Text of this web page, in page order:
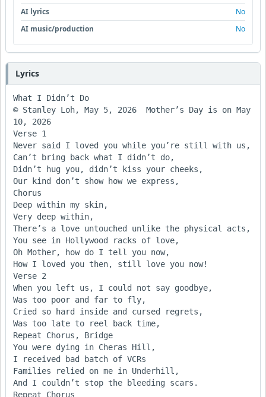
AI lyrics
No
AI music/production
No
Lyrics
What I Didn’t Do
© Stanley Loh, May 5, 2026  Mother’s Day is on May
10, 2026
Verse 1
Never said I loved you while you’re still with us,
Can’t bring back what I didn’t do,
Didn’t hug you, didn’t kiss your cheeks,
Our kind don’t show how we express,
Chorus
Deep within my skin,
Very deep within,
There’s a love untouched unlike the physical acts,
You see in Hollywood racks of love,
Oh Mother, how do I tell you now,
How I loved you then, still love you now!
Verse 2
When you left us, I could not say goodbye,
Was too poor and far to fly,
Cried so hard inside and cursed regrets,
Was too late to reel back time,
Repeat Chorus, Bridge
You were dying in Cheras Hill,
I received bad batch of VCRs
Families relied on me in Underhill,
And I couldn’t stop the bleeding scars.